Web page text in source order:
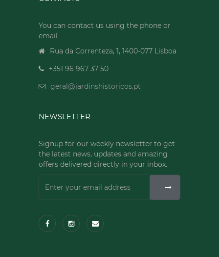
You can contact us using the phone or
email
Rua da Correnteza, 1, 1400-077 Lisboa
+351 96 967 37 50
geral@jardinshistoricos.pt
NEWSLETTER
Signup for our weekly newsletter to get
the latest news, updates and amazing
offers delivered directly in your inbox.